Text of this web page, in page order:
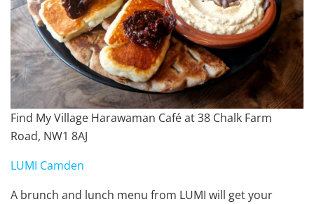
Find My Village Harawaman Café at 38 Chalk Farm
Road, NW1 8AJ
LUMI Camden
A brunch and lunch menu from LUMI will get your